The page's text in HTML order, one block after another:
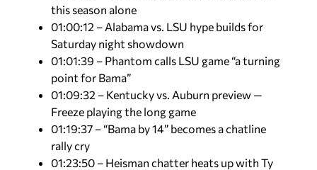
this season alone
01:00:12 – Alabama vs. LSU hype builds for
Saturday night showdown
01:01:39 – Phantom calls LSU game “a turning
point for Bama”
01:09:32 – Kentucky vs. Auburn preview —
Freeze playing the long game
01:19:37 – “Bama by 14” becomes a chatline
rally cry
01:23:50 – Heisman chatter heats up with Ty